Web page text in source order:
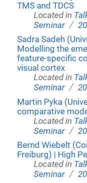
TMS and TDCS
Located in
Seminar /
Sadra Sadeh
Modelling the
feature-specific
visual cortex
Located in
Seminar /
Martin Pyka
comparative
Located in
Seminar /
Bernd Wiebelt
Freiburg) | High
Located in
Seminar /